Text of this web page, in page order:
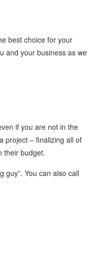
best choice for your
and your business as we
if you are not in the
project – finalizing all of
their budget.
guy”. You can also call